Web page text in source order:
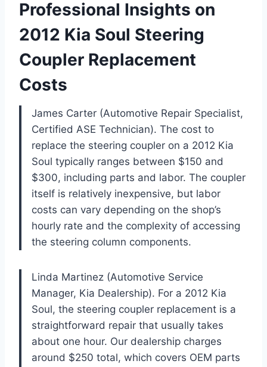
Professional Insights on
2012 Kia Soul Steering
Coupler Replacement
Costs
James Carter (Automotive Repair Specialist,
Certified ASE Technician). The cost to
replace the steering coupler on a 2012 Kia
Soul typically ranges between $150 and
$300, including parts and labor. The coupler
itself is relatively inexpensive, but labor
costs can vary depending on the shop’s
hourly rate and the complexity of accessing
the steering column components.
Linda Martinez (Automotive Service
Manager, Kia Dealership). For a 2012 Kia
Soul, the steering coupler replacement is a
straightforward repair that usually takes
about one hour. Our dealership charges
around $250 total, which covers OEM parts